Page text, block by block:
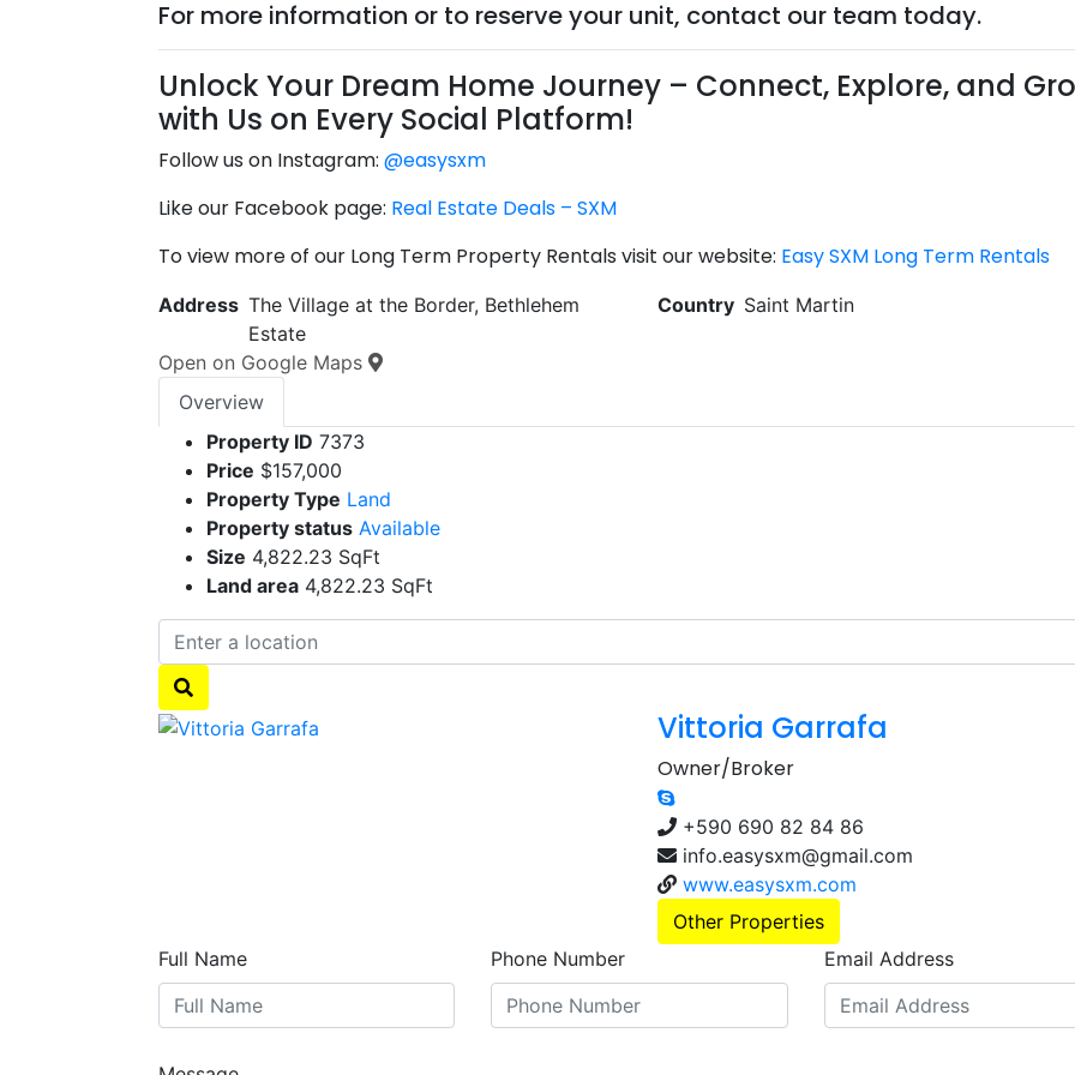
For more information or to reserve your unit, contact our team today.
Unlock Your Dream Home Journey – Connect, Explore, and
with Us on Every Social Platform!
Follow us on Instagram: @easysxm
Like our Facebook page: Real Estate Deals – SXM
To view more of our Long Term Property Rentals visit our website: Easy SXM Long Term Rentals
Address The Village at the Border, Bethlehem
Estate
Country Saint Martin
Open on Google Maps
Overview
Property ID 7373
Price $157,000
Property Type Land
Property status Available
Size 4,822.23 SqFt
Land area 4,822.23 SqFt
Vittoria Garrafa
Owner/Broker
+590 690 82 84 86
info.easysxm@gmail.com
www.easysxm.com
Other Properties
Full Name
Phone Number Email Address